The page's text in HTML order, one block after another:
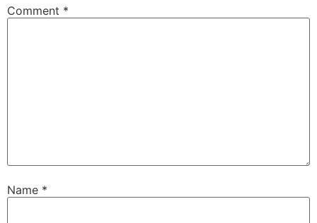
Comment *
Name *